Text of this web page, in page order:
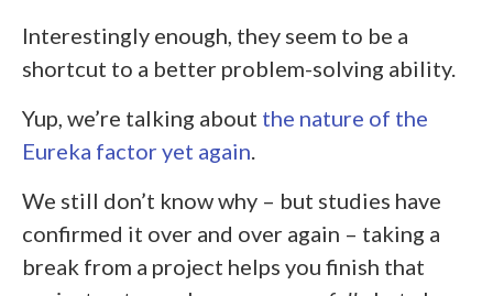
Interestingly enough, they seem to be a
shortcut to a better problem-solving ability.
Yup, we’re talking about the nature of the
Eureka factor yet again.
We still don’t know why – but studies have
confirmed it over and over again – taking a
break from a project helps you finish that